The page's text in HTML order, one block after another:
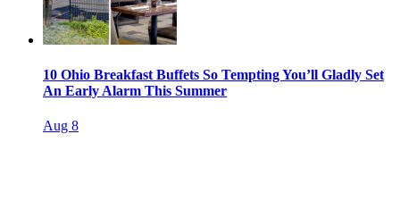
10 Ohio Breakfast Buffets So Tempting You’ll Gladly Set
An Early Alarm This Summer
Aug 8